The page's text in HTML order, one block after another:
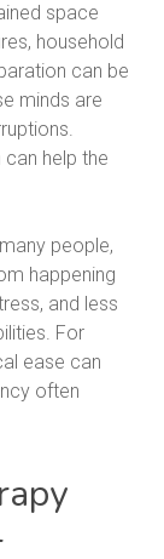
space
household
can be
minds are
help the
people,
happening
and less
For
ease can
often